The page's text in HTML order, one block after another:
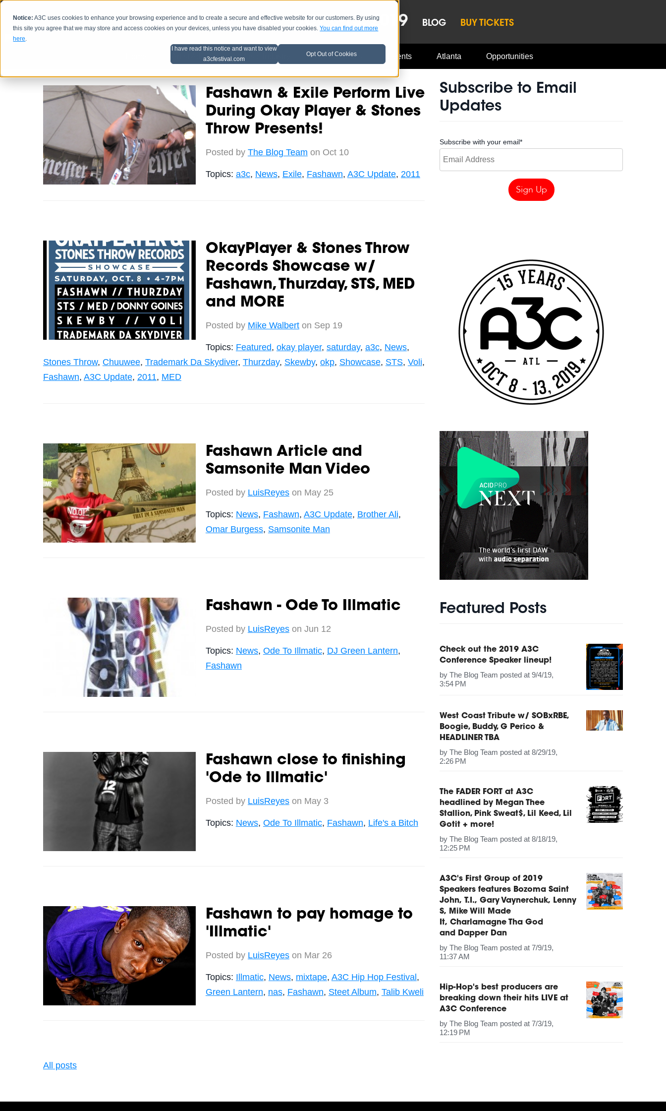
Notice: A3C uses cookies to enhance your browsing experience and to create a secure and effective website for our customers. By using
this site you agree that we may store and access cookies on your devices, unless you have disabled your cookies.You can find out more
here.
I have read this notice and want to view
a3cfestival.com
Opt Out of Cookies
HOME SCHEDULE LINEUP OCT 8-13, 2019 BLOG BUY TICKETS
Artist Advice Music Industry A3C Updates Events Atlanta Opportunities
Fashawn & Exile Perform Live
During Okay Player & Stones
Throw Presents!
Posted by The Blog Team on Oct 10
Topics: a3c, News, Exile, Fashawn, A3C Update, 2011
OkayPlayer & Stones Throw
Records Showcase w/
Fashawn, Thurzday, STS, MED
and MORE
Posted by Mike Walberton Sep 19
Topics: Featured, okay player, saturday, a3c, News,
Stones Throw, Chuuwee, Trademark Da Skydiver, Thurzday, Skewby, okp, Showcase, STS, Voli,
Fashawn, A3C Update, 2011, MED
Fashawn Article and
Samsonite Man Video
Posted by LuisReyeson May 25
Topics: News, Fashawn, A3C Update, Brother Ali,
Omar Burgess, Samsonite Man
Fashawn - Ode To Illmatic
Posted by LuisReyeson Jun 12
Topics: News, Ode To Illmatic, DJ Green Lantern,
Fashawn
Fashawn close to finishing
'Ode to Illmatic'
Posted by LuisReyeson May 3
Topics: News, Ode To Illmatic, Fashawn, Life's a Bitch
Fashawn to pay homage to
'Illmatic'
Posted by LuisReyeson Mar 26
Topics: Illmatic, News, mixtape, A3C Hip Hop Festival,
Green Lantern, nas, Fashawn, Steet Album, Talib Kweli
All posts
Subscribe to Email
Updates
Subscribe with your email*
Featured Posts
Check out the 2019 A3C
Conference Speaker lineup!
byThe Blog Team posted at 9/4/19,
3:54 PM
West Coast Tribute w/ SOBxRBE,
Boogie, Buddy, G Perico &
HEADLINER TBA
byThe Blog Team posted at 8/29/19,
2:26 PM
The FADER FORT at A3C
headlined by Megan Thee
Stallion, Pink Sweat$, Lil Keed, Lil
Gotit + more!
byThe Blog Team posted at 8/18/19,
12:25 PM
A3C's First Group of 2019
Speakers features Bozoma Saint
John, T.I., Gary Vaynerchuk, Lenny
S, Mike Will Made
It, Charlamagne Tha God
and Dapper Dan
byThe Blog Team posted at 7/9/19,
11:37 AM
Hip-Hop's best producers are
breaking down their hits LIVE at
A3C Conference
byThe Blog Team posted at 7/3/19,
12:19 PM